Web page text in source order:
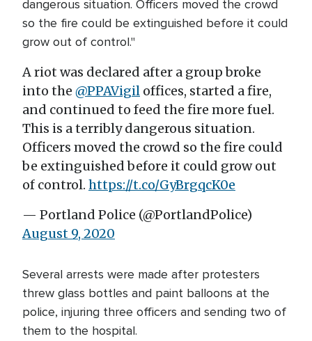
dangerous situation. Officers moved the crowd
so the fire could be extinguished before it could
grow out of control."
A riot was declared after a group broke
into the @PPAVigil offices, started a fire,
and continued to feed the fire more fuel.
This is a terribly dangerous situation.
Officers moved the crowd so the fire could
be extinguished before it could grow out
of control. https://t.co/GyBrgqcK0e
— Portland Police (@PortlandPolice)
August 9, 2020
Several arrests were made after protesters
threw glass bottles and paint balloons at the
police, injuring three officers and sending two of
them to the hospital.